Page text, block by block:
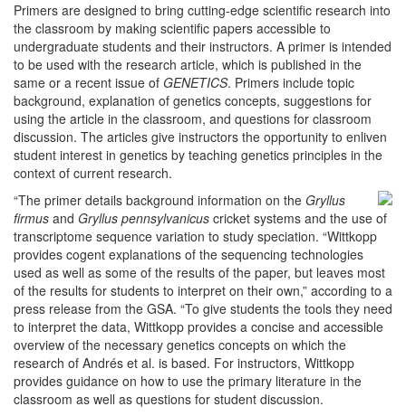
Primers are designed to bring cutting-edge scientific research into
the classroom by making scientific papers accessible to
undergraduate students and their instructors. A primer is intended
to be used with the research article, which is published in the
same or a recent issue of GENETICS. Primers include topic
background, explanation of genetics concepts, suggestions for
using the article in the classroom, and questions for classroom
discussion. The articles give instructors the opportunity to enliven
student interest in genetics by teaching genetics principles in the
context of current research.
“The primer details background information on the Gryllus
firmus and Gryllus pennsylvanicus cricket systems and the use of
transcriptome sequence variation to study speciation. “Wittkopp
provides cogent explanations of the sequencing technologies
used as well as some of the results of the paper, but leaves most
of the results for students to interpret on their own,” according to a
press release from the GSA. “To give students the tools they need
to interpret the data, Wittkopp provides a concise and accessible
overview of the necessary genetics concepts on which the
research of Andrés et al. is based. For instructors, Wittkopp
provides guidance on how to use the primary literature in the
classroom as well as questions for student discussion.